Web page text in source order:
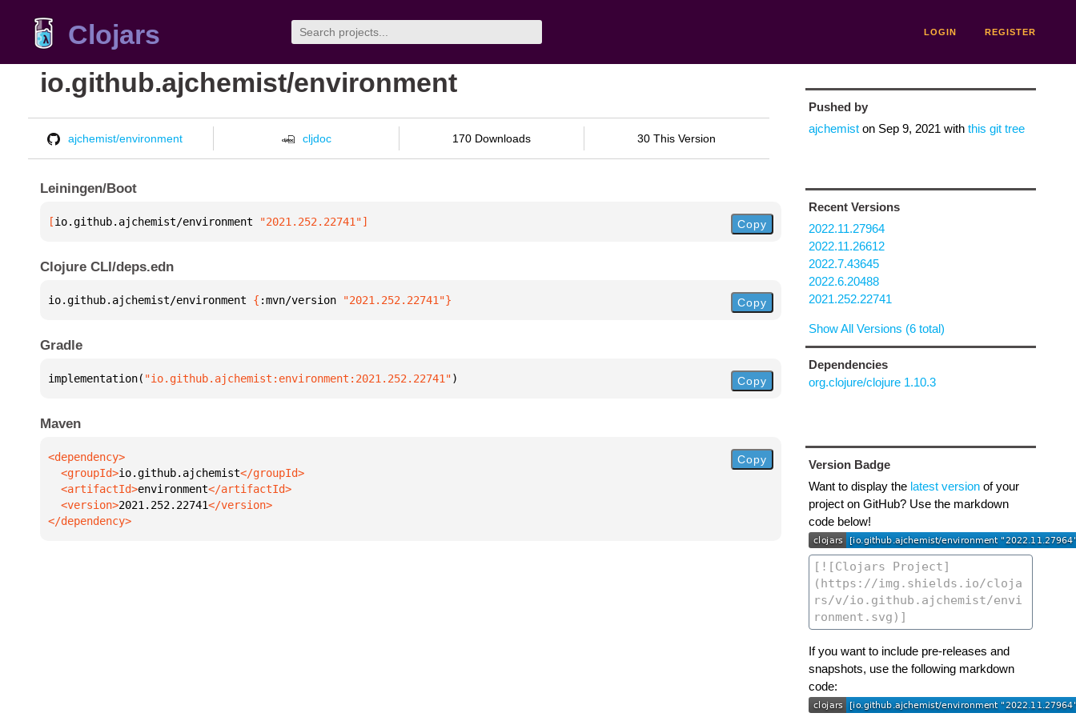
Clojars LOGIN REGISTER
io.github.ajchemist/environment
ajchemist/environment cljdoc 170 Downloads 30 This Version
Leiningen/Boot
[io.github.ajchemist/environment "2021.252.22741"] Copy
Clojure CLI/deps.edn
io.github.ajchemist/environment { :mvn/version "2021.252.22741"} Copy
Gradle
implementation( "io.github.ajchemist:environment:2021.252.22741") Copy
Maven
  <groupId>
io.github.ajchemist
  <artifactId>
environment
  <version>
2021.252.22741
</dependency>
Copy
Pushed by
ajchemiston Sep 9, 2021 with this git tree
Recent Versions
2022.11.27964
2022.11.26612
2022.7.43645
2022.6.20488
2021.252.22741
Show All Versions (6 total)
Dependencies
org.clojure/clojure 1.10.3
Version Badge
Want to display the latest versionof your
project on GitHub? Use the markdown
code below!
If you want to include pre-releases and
snapshots, use the following markdown
code: